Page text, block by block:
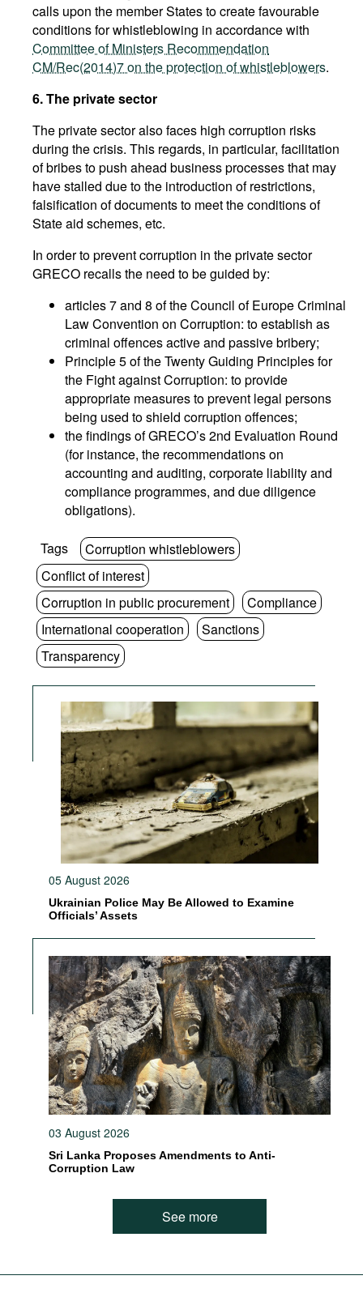
calls upon the member States to create favourable
conditions for whistleblowing in accordance with
Committee of Ministers Recommendation
CM/Rec(2014)7 on the protection of whistleblowers.
6. The private sector
The private sector also faces high corruption risks
during the crisis. This regards, in particular, facilitation
of bribes to push ahead business processes that may
have stalled due to the introduction of restrictions,
falsification of documents to meet the conditions of
State aid schemes, etc.
In order to prevent corruption in the private sector
GRECO recalls the need to be guided by:
articles 7 and 8 of the Council of Europe Criminal
Law Convention on Corruption: to establish as
criminal offences active and passive bribery;
Principle 5 of the Twenty Guiding Principles for
the Fight against Corruption: to provide
appropriate measures to prevent legal persons
being used to shield corruption offences;
the findings of GRECO’s 2nd Evaluation Round
(for instance, the recommendations on
accounting and auditing, corporate liability and
compliance programmes, and due diligence
obligations).
Tags
Corruption whistleblowers
Conflict of interest
Corruption in public procurement
Compliance
International cooperation
Sanctions
Transparency
05 August 2026
Ukrainian Police May Be Allowed to Examine
Officials’ Assets
03 August 2026
Sri Lanka Proposes Amendments to Anti-
Corruption Law
See more